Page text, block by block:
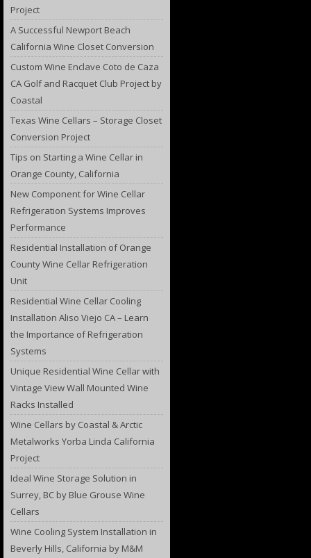
Project
A Successful Newport Beach
California Wine Closet Conversion
Custom Wine Enclave Coto de Caza
CA Golf and Racquet Club Project by
Coastal
Texas Wine Cellars – Storage Closet
Conversion Project
Tips on Starting a Wine Cellar in
Orange County, California
New Component for Wine Cellar
Refrigeration Systems Improves
Performance
Residential Installation of Orange
County Wine Cellar Refrigeration
Unit
Residential Wine Cellar Cooling
Installation Aliso Viejo CA – Learn
the Importance of Refrigeration
Systems
Unique Residential Wine Cellar with
Vintage View Wall Mounted Wine
Racks Installed
Wine Cellars by Coastal & Arctic
Metalworks Yorba Linda California
Project
Ideal Wine Storage Solution in
Surrey, BC by Blue Grouse Wine
Cellars
Wine Cooling System Installation in
Beverly Hills, California by M&M